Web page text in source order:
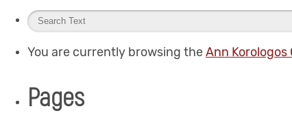
You are currently browsing theAnn Korologos
Pages